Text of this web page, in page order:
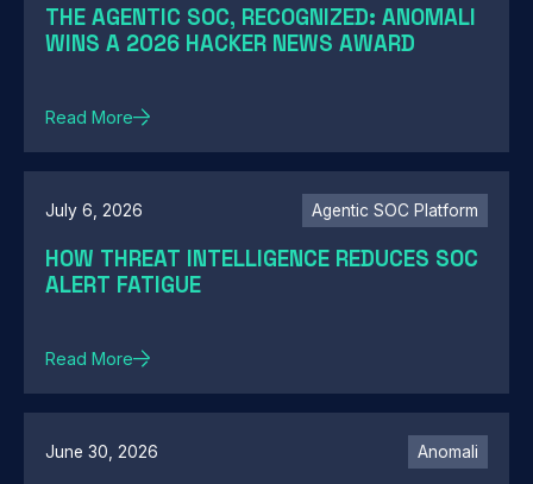
THE AGENTIC SOC, RECOGNIZED: ANOMALI
WINS A 2026 HACKER NEWS AWARD
Read More
July 6, 2026 Agentic SOC Platform
HOW THREAT INTELLIGENCE REDUCES SOC
ALERT FATIGUE
Read More
June 30, 2026 Anomali